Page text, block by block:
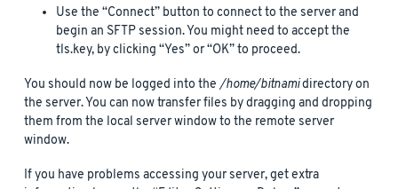
Use the “Connect” button to connect to the server and
begin an SFTP session. You might need to accept the
tls.key, by clicking “Yes” or “OK” to proceed.
You should now be logged into the/home/bitnamidirectory on
the server. You can now transfer files by dragging and dropping
them from the local server window to the remote server
window.
If you have problems accessing your server, get extra